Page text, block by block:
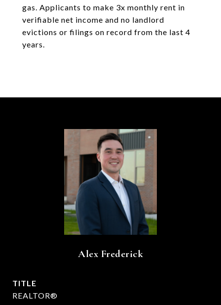
gas. Applicants to make 3x monthly rent in
verifiable net income and no landlord
evictions or filings on record from the last 4
years.
Alex Frederick
TITLE
REALTOR®